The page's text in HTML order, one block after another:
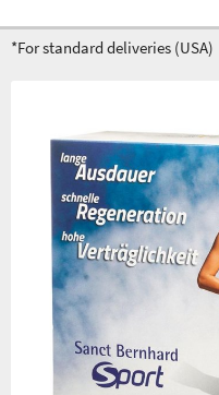
*For standard deliveries (USA)